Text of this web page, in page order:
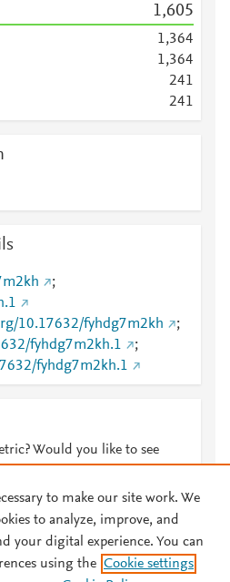
1,605
1,364
1,364
241
241
;
10.17632/fyhdg7m2kh
;
fyhdg7m2kh.1
;
fyhdg7m2kh.1
Would you like to see
and Conditions Privacy policy
to make our site work. We
to analyze, improve, and
your digital experience. You can
using the Cookie settings